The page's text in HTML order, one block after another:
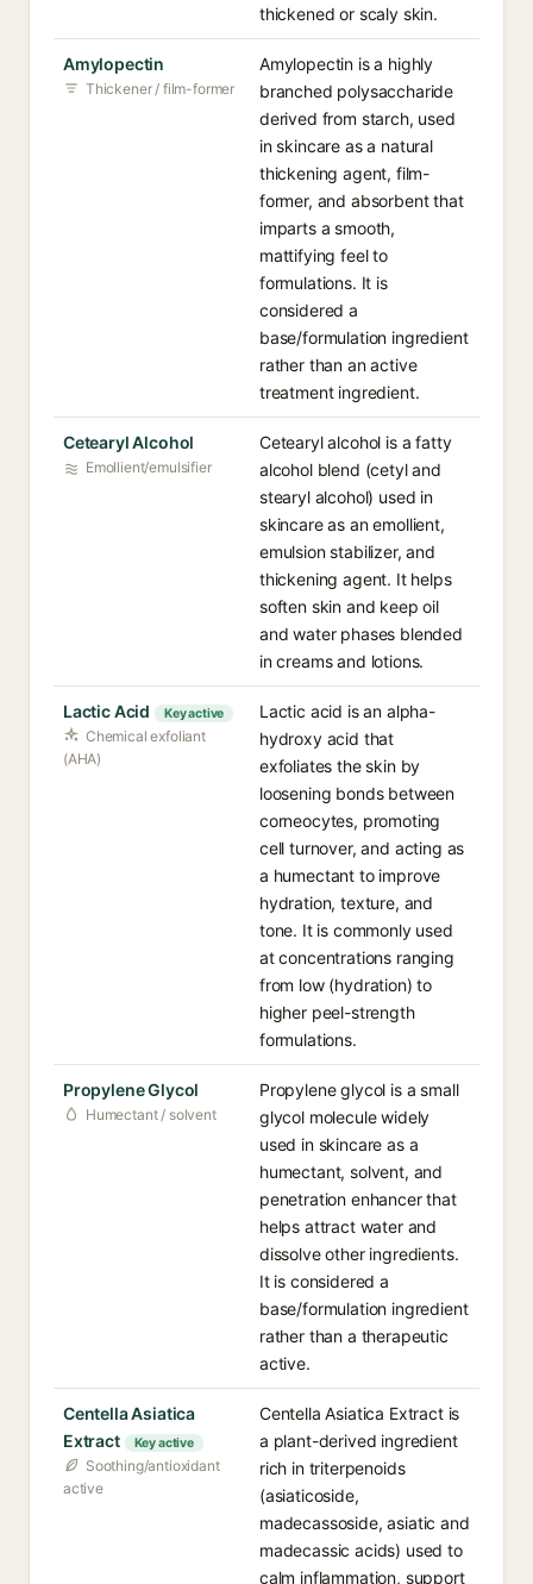
thickened or scaly skin.
Amylopectin
Thickener / film-former
Amylopectin is a highly
branched polysaccharide
derived from starch, used
in skincare as a natural
thickening agent, film-
former, and absorbent that
imparts a smooth,
mattifying feel to
formulations. It is
considered a
base/formulation ingredient
rather than an active
treatment ingredient.
Cetearyl Alcohol
Emollient/emulsifier
Cetearyl alcohol is a fatty
alcohol blend (cetyl and
stearyl alcohol) used in
skincare as an emollient,
emulsion stabilizer, and
thickening agent. It helps
soften skin and keep oil
and water phases blended
in creams and lotions.
Lactic Acid Key active
Chemical exfoliant
(AHA)
Lactic acid is an alpha-
hydroxy acid that
exfoliates the skin by
loosening bonds between
corneocytes, promoting
cell turnover, and acting as
a humectant to improve
hydration, texture, and
tone. It is commonly used
at concentrations ranging
from low (hydration) to
higher peel-strength
formulations.
Propylene Glycol
Humectant / solvent
Propylene glycol is a small
glycol molecule widely
used in skincare as a
humectant, solvent, and
penetration enhancer that
helps attract water and
dissolve other ingredients.
It is considered a
base/formulation ingredient
rather than a therapeutic
active.
Centella Asiatica
Extract
Key active
Soothing/antioxidant
active
Centella Asiatica Extract is
a plant-derived ingredient
rich in triterpenoids
(asiaticoside,
madecassoside, asiatic and
madecassic acids) used to
calm inflammation, support